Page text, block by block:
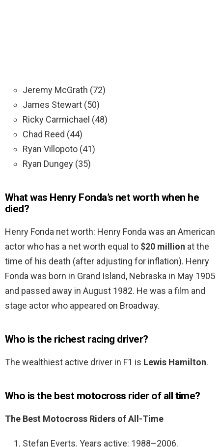
Jeremy McGrath (72)
James Stewart (50)
Ricky Carmichael (48)
Chad Reed (44)
Ryan Villopoto (41)
Ryan Dungey (35)
What was Henry Fonda’s net worth when he
died?
Henry Fonda net worth: Henry Fonda was an American
actor who has a net worth equal to $20 million at the
time of his death (after adjusting for inflation). Henry
Fonda was born in Grand Island, Nebraska in May 1905
and passed away in August 1982. He was a film and
stage actor who appeared on Broadway.
Who is the richest racing driver?
The wealthiest active driver in F1 is Lewis Hamilton.
Who is the best motocross rider of all time?
The Best Motocross Riders of All-Time
Stefan Everts. Years active: 1988–2006.